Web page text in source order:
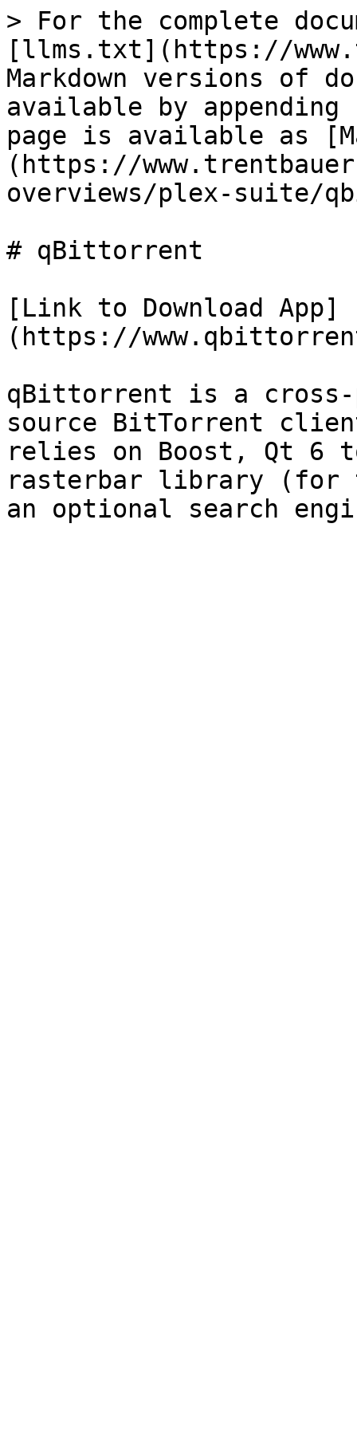
> For the complete
[llms.txt](https://
Markdown versions of
available by
page is available as
(https://
overviews/plex-suite/
# qBittorrent
[Link to Download App]
(https://
qBittorrent is a cross-
source BitTorrent
relies on Boost, Qt 6
rasterbar library (for